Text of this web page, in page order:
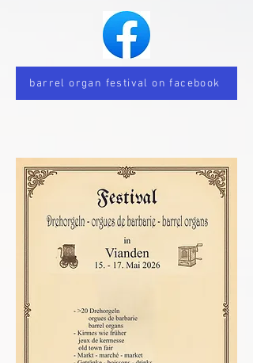
barrel organ festival on facebook